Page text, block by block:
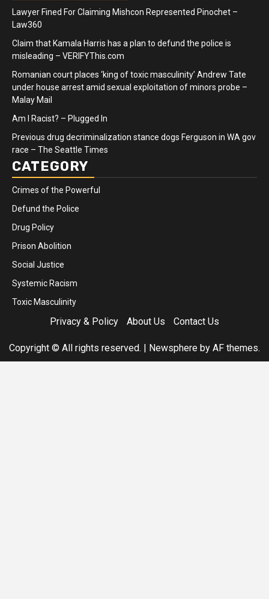
Lawyer Fined For Claiming Mishcon Represented Pinochet –
Law360
Claim that Kamala Harris has a plan to defund the police is
misleading – VERIFYThis.com
Romanian court places ‘king of toxic masculinity’ Andrew Tate
under house arrest amid sexual exploitation of minors probe –
Malay Mail
Am I Racist? – Plugged In
Previous drug decriminalization stance dogs Ferguson in WA gov
race – The Seattle Times
CATEGORY
Crimes of the Powerful
Defund the Police
Drug Policy
Prison Abolition
Social Justice
Systemic Racism
Toxic Masculinity
Privacy & Policy About Us Contact Us
Copyright © All rights reserved. | Newsphere by AF themes.